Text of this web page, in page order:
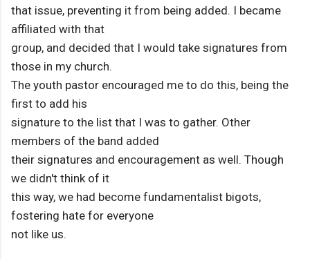
that issue, preventing it from being added. I became
affiliated with that
group, and decided that I would take signatures from
those in my church.
The youth pastor encouraged me to do this, being the
first to add his
signature to the list that I was to gather. Other
members of the band added
their signatures and encouragement as well. Though
we didn't think of it
this way, we had become fundamentalist bigots,
fostering hate for everyone
not like us.